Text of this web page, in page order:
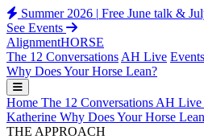
Summer 2026 | Free June talk &
See Events
AlignmentHORSE
The 12 Conversations AH Live Events
Why Does Your Horse Lean?
Home The 12 Conversations AH Live
Katherine Why Does Your Horse
THE APPROACH